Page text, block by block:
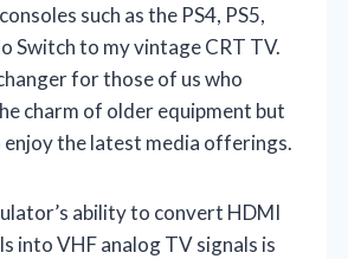
such as the PS4, PS5,
Switch to my vintage CRT TV.
for those of us who
charm of older equipment but
enjoy the latest media offerings.
ability to convert HDMI
into VHF analog TV signals is